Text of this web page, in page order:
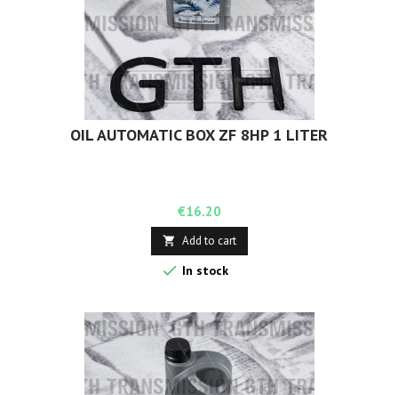
OIL AUTOMATIC BOX ZF 8HP 1 LITER
Price
€16.20
 Add to cart
 In stock